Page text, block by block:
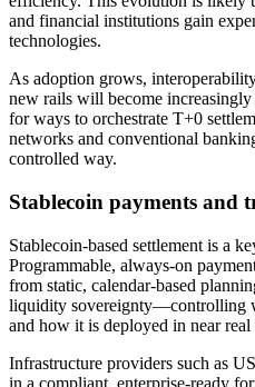
and financial institutions gain
technologies.
As adoption grows,
new rails will become
for ways to orchestrate T+0
networks and conventional
controlled way.
Stablecoin payments and
Stablecoin-based settlement is a
Programmable, always-on
from static, calendar-based
liquidity sovereignty—controlling
and how it is deployed in near real
Infrastructure providers such as
in a compliant, enterprise-ready